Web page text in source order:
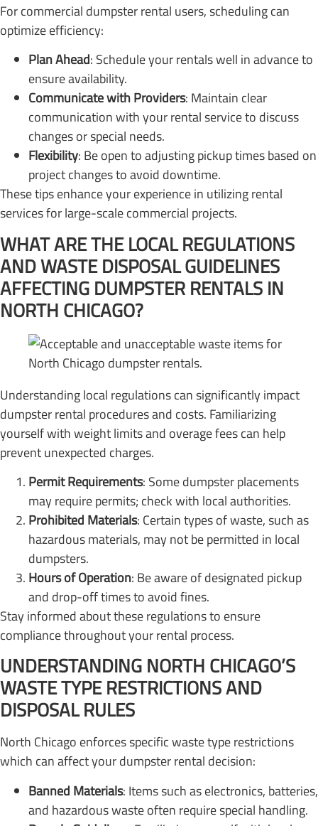
For commercial dumpster rental users, scheduling can
optimize efficiency:
Plan Ahead: Schedule your rentals well in advance to
ensure availability.
Communicate with Providers: Maintain clear
communication with your rental service to discuss
changes or special needs.
Flexibility: Be open to adjusting pickup times based on
project changes to avoid downtime.
These tips enhance your experience in utilizing rental
services for large-scale commercial projects.
WHAT ARE THE LOCAL REGULATIONS
AND WASTE DISPOSAL GUIDELINES
AFFECTING DUMPSTER RENTALS IN
NORTH CHICAGO?
Understanding local regulations can significantly impact
dumpster rental procedures and costs. Familiarizing
yourself with weight limits and overage fees can help
prevent unexpected charges.
Permit Requirements: Some dumpster placements
may require permits; check with local authorities.
Prohibited Materials: Certain types of waste, such as
hazardous materials, may not be permitted in local
dumpsters.
Hours of Operation: Be aware of designated pickup
and drop-off times to avoid fines.
Stay informed about these regulations to ensure
compliance throughout your rental process.
UNDERSTANDING NORTH CHICAGO’S
WASTE TYPE RESTRICTIONS AND
DISPOSAL RULES
North Chicago enforces specific waste type restrictions
which can affect your dumpster rental decision:
Banned Materials: Items such as electronics, batteries,
and hazardous waste often require special handling.